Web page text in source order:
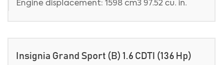
Engine displacement: 1598 cm3 97.52 cu. in.
Insignia Grand Sport (B) 1.6 CDTI (136 Hp)